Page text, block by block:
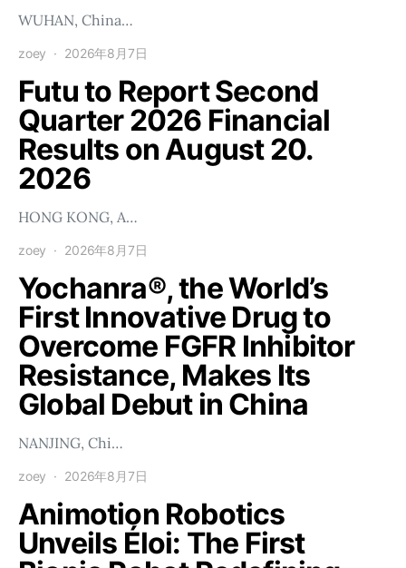
WUHAN, China…
zoey 2026年8月7日
Futu to Report Second
Quarter 2026 Financial
Results on August 20.
2026
HONG KONG, A…
zoey 2026年8月7日
Yochanra®, the World’s
First Innovative Drug to
Overcome FGFR Inhibitor
Resistance, Makes Its
Global Debut in China
NANJING, Chi…
zoey 2026年8月7日
Animotion Robotics
Unveils Éloi: The First